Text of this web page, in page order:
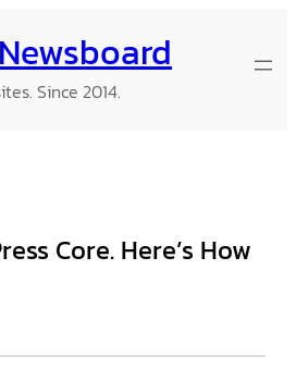
Since 2014.
Core. Here’s How